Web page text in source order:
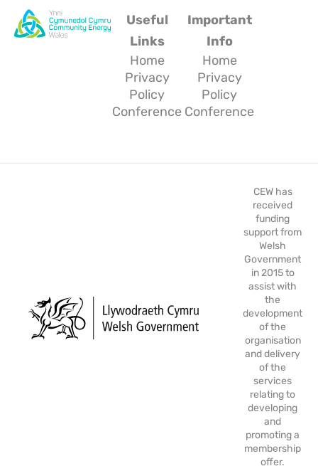
Useful
Links
Home
Privacy
Policy
Conference
Important
Info
Home
Privacy
Policy
Conference
CEW has
received
funding
support from
Welsh
Government
in 2015 to
assist with
the
development
of the
organisation
and delivery
of the
services
relating to
developing
and
promoting a
membership
offer.